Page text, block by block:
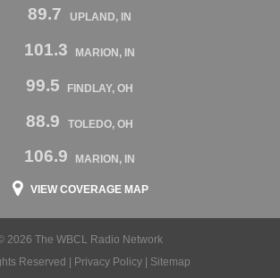
89.7 UPLAND, IN
101.3 MARION, IN
99.5 FINDLAY, OH
88.9 TOLEDO, OH
106.9 MARION, IN
VIEW COVERAGE MAP
2026 The WBCL Radio Network
Reserved |
Privacy Policy| Sitemap